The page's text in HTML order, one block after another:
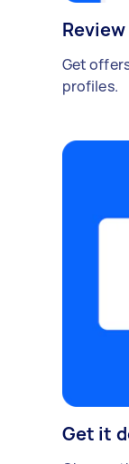
Get
profiles.
Get it